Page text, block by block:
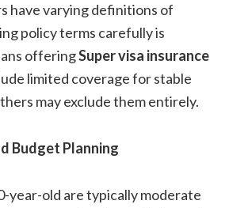
have varying definitions of
policy terms carefully is
offeringSuper visa insurance
limited coverage for stable
may exclude them entirely.
Budget Planning
year-old are typically moderate